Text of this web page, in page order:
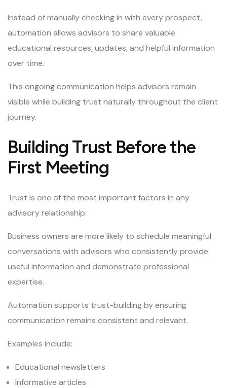
Instead of manually checking in with every prospect,
automation allows advisors to share valuable
educational resources, updates, and helpful information
over time.
This ongoing communication helps advisors remain
visible while building trust naturally throughout the client
journey.
Building Trust Before the
First Meeting
Trust is one of the most important factors in any
advisory relationship.
Business owners are more likely to schedule meaningful
conversations with advisors who consistently provide
useful information and demonstrate professional
expertise.
Automation supports trust-building by ensuring
communication remains consistent and relevant.
Examples include:
Educational newsletters
Informative articles